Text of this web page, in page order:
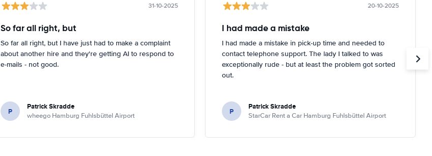
31-10-2025
So far all right, but
So far all right, but I have just had to make a complaint
about another hire and they're getting AI to respond to
e-mails - not good.
P Patrick Skradde
wheego Hamburg Fuhlsbüttel Airport
20-10-2025
I had made a mistake
I had made a mistake in pick-up time and needed to
contact telephone support. The lady I talked to was
exceptionally rude - but at least the problem got sorted
out.
P Patrick Skradde
StarCar Rent a Car Hamburg Fuhlsbüttel Airport